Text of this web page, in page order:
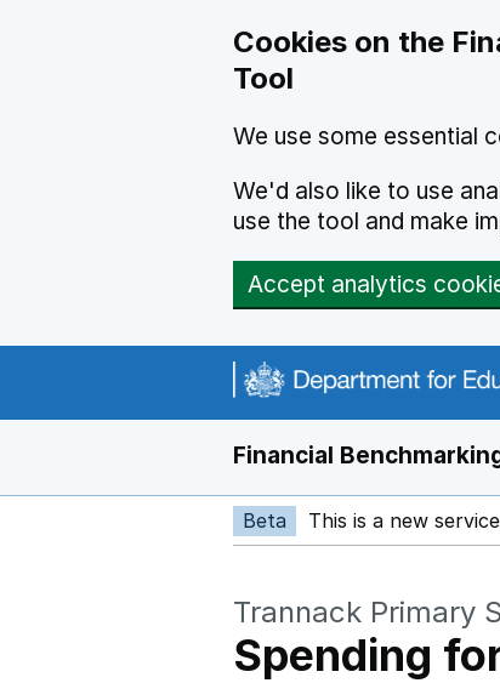
Cookies on the
Tool
We use some essential
We'd also like to use
use the tool and make
Accept analytics
Financial
Beta This is a new
Trannack Primary
Spending